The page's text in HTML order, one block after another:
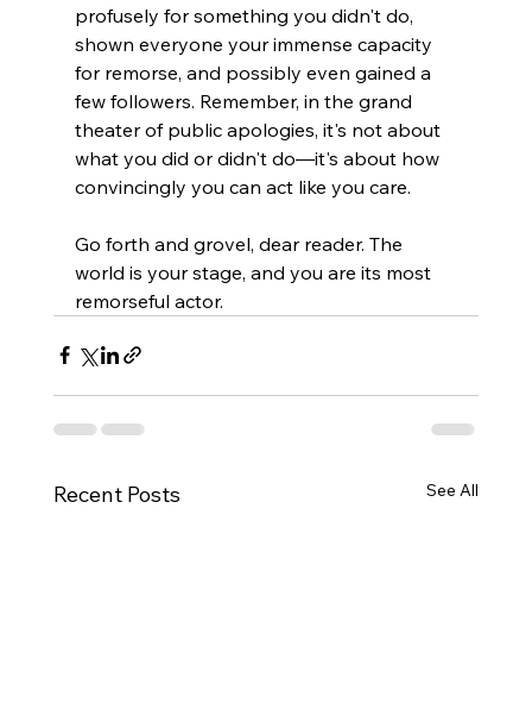
profusely for something you didn't do,
shown everyone your immense capacity
for remorse, and possibly even gained a
few followers. Remember, in the grand
theater of public apologies, it's not about
what you did or didn't do—it's about how
convincingly you can act like you care.
Go forth and grovel, dear reader. The
world is your stage, and you are its most
remorseful actor.
Recent Posts See All